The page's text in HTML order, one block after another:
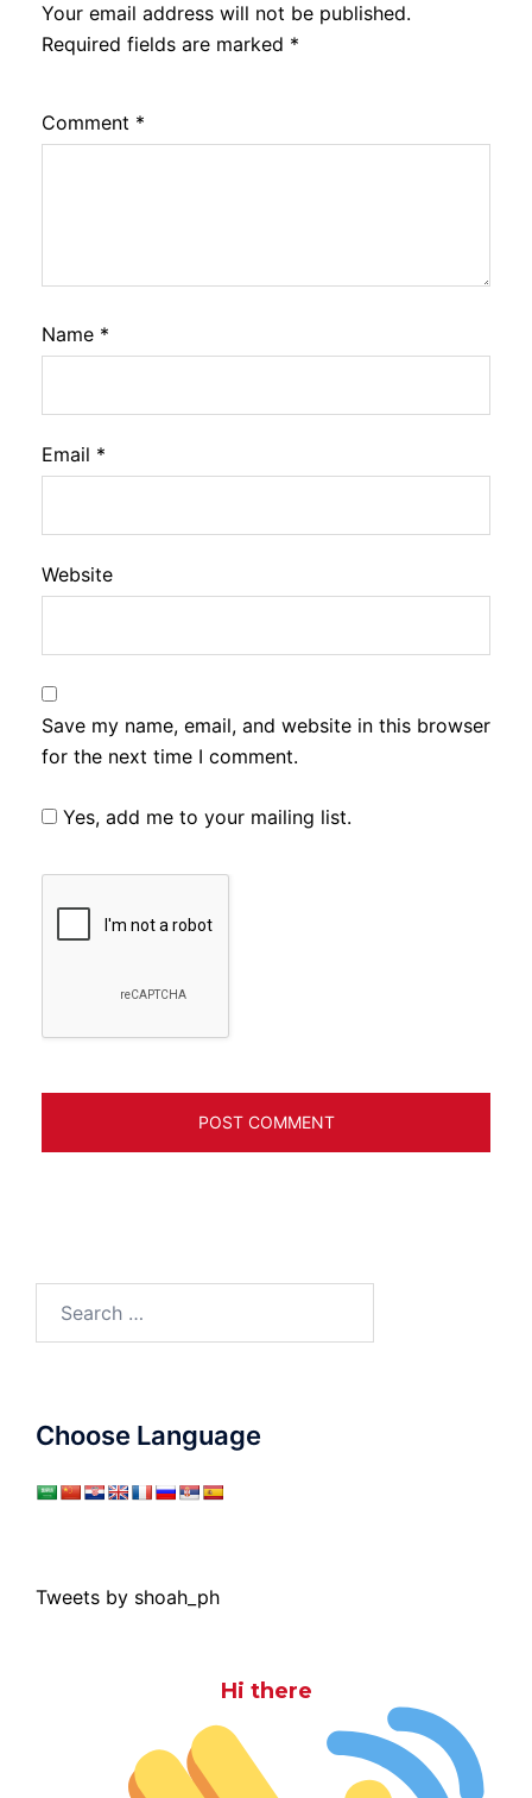
Your email address will not be published.
Required fields are marked *
Comment *
Name *
Email *
Website
Save my name, email, and website in this browser
for the next time I comment.
Yes, add me to your mailing list.
Choose Language
Tweets by shoah_ph
Hi there